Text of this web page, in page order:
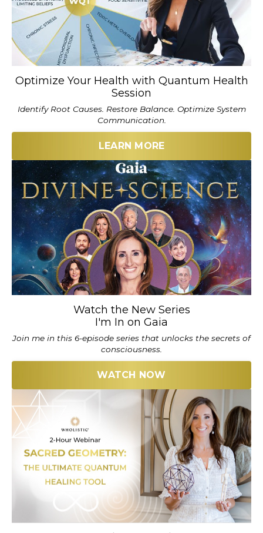
Optimize Your Health with Quantum Health
Session
Identify Root Causes. Restore Balance. Optimize System
Communication.
LEARN MORE
Watch the New Series
I'm In on Gaia
Join me in this 6-episode series that unlocks the secrets of
consciousness.
WATCH NOW